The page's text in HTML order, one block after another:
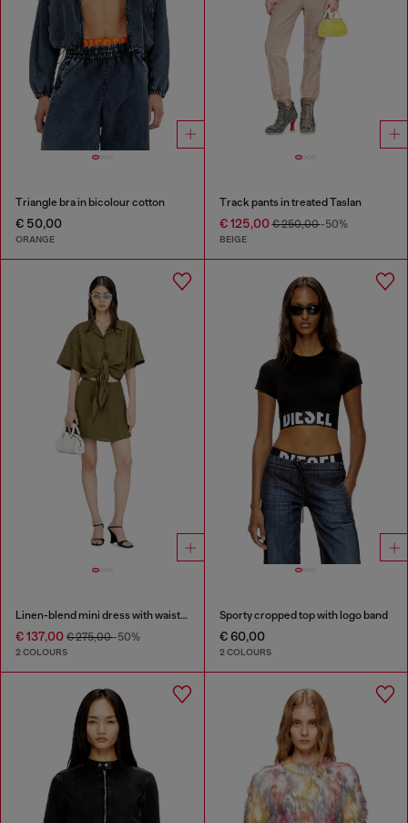
Triangle bra in bicolour cotton
€ 50,00
ORANGE
Track pants in treated Taslan
€ 125,00€ 250,00-50%
BEIGE
Linen-blend mini dress with waist knot
€ 137,00 € 275,00-50%
2 COLOURS
Sporty cropped top with logo band
€ 60,00
2 COLOURS